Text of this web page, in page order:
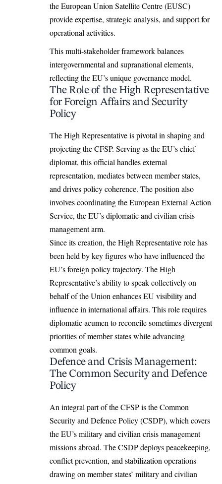
the European Union Satellite Centre (EUSC)
provide expertise, strategic analysis, and support for
operational activities.
This multi-stakeholder framework balances
intergovernmental and supranational elements,
reflecting the EU’s unique governance model.
The Role of the High Representative
for Foreign Affairs and Security
Policy
The High Representative is pivotal in shaping and
projecting the CFSP. Serving as the EU’s chief
diplomat, this official handles external
representation, mediates between member states,
and drives policy coherence. The position also
involves coordinating the European External Action
Service, the EU’s diplomatic and civilian crisis
management arm.
Since its creation, the High Representative role has
been held by key figures who have influenced the
EU’s foreign policy trajectory. The High
Representative’s ability to speak collectively on
behalf of the Union enhances EU visibility and
influence in international affairs. This role requires
diplomatic acumen to reconcile sometimes divergent
priorities of member states while advancing
common goals.
Defence and Crisis Management:
The Common Security and Defence
Policy
An integral part of the CFSP is the Common
Security and Defence Policy (CSDP), which covers
the EU’s military and civilian crisis management
missions abroad. The CSDP deploys peacekeeping,
conflict prevention, and stabilization operations
drawing on member states’ military and civilian